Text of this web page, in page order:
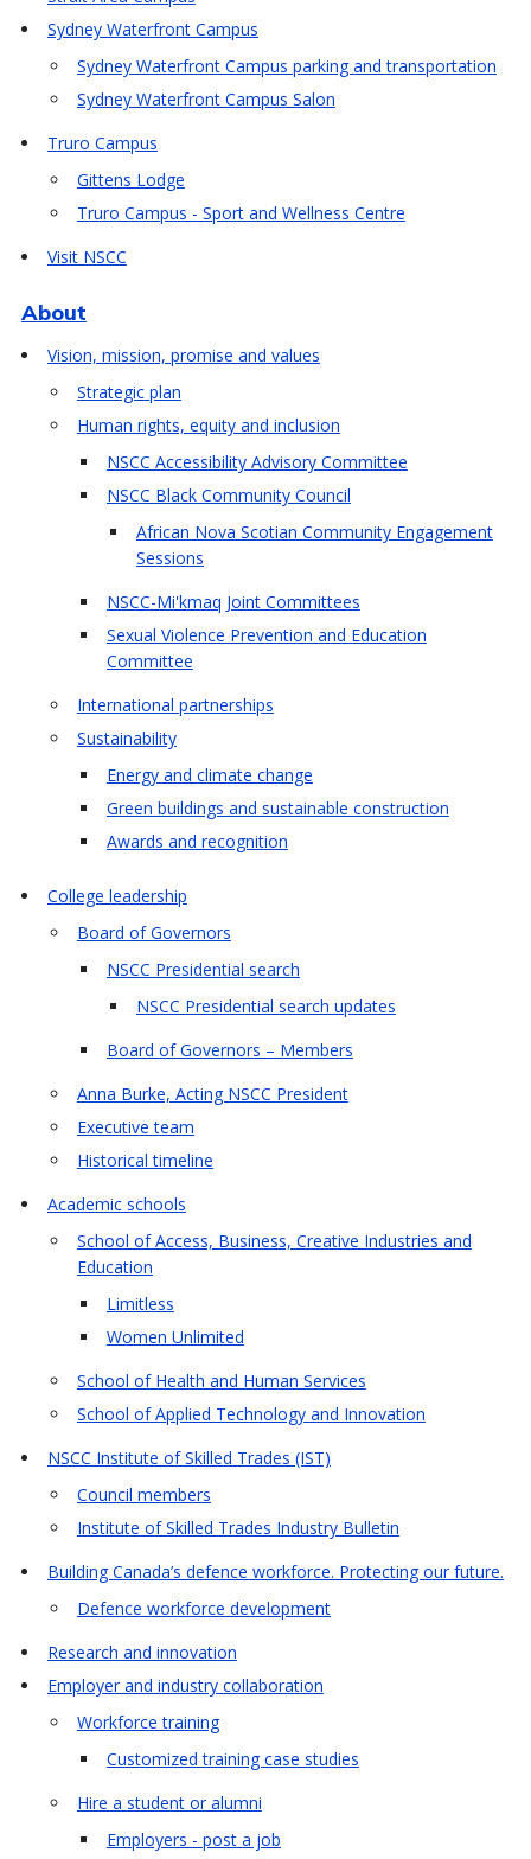
Sydney Waterfront Campus
Sydney Waterfront Campus parking and transportation
Sydney Waterfront Campus Salon
Truro Campus
Gittens Lodge
Truro Campus - Sport and Wellness Centre
Visit NSCC
About
Vision, mission, promise and values
Strategic plan
Human rights, equity and inclusion
NSCC Accessibility Advisory Committee
NSCC Black Community Council
African Nova Scotian Community Engagement
Sessions
NSCC-Mi'kmaq Joint Committees
Sexual Violence Prevention and Education
Committee
International partnerships
Sustainability
Energy and climate change
Green buildings and sustainable construction
Awards and recognition
College leadership
Board of Governors
NSCC Presidential search
NSCC Presidential search updates
Board of Governors – Members
Anna Burke, Acting NSCC President
Executive team
Historical timeline
Academic schools
School of Access, Business, Creative Industries and
Education
Limitless
Women Unlimited
School of Health and Human Services
School of Applied Technology and Innovation
NSCC Institute of Skilled Trades (IST)
Council members
Institute of Skilled Trades Industry Bulletin
Building Canada’s defence workforce. Protecting our future.
Defence workforce development
Research and innovation
Employer and industry collaboration
Workforce training
Customized training case studies
Hire a student or alumni
Employers - post a job